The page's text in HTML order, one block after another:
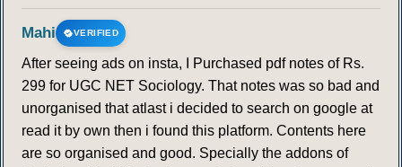
Mahi VERIFIED
After seeing ads on insta, I Purchased pdf notes of Rs.
299 for UGC NET Sociology. That notes was so bad and
unorganised that atlast i decided to search on google at
read it by own then i found this platform. Contents here
are so organised and good. Specially the addons of